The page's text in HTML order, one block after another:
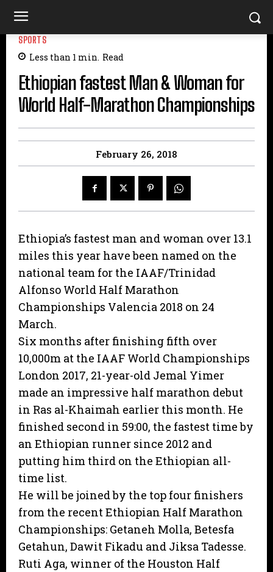
SPORTS
Less than 1 min. Read
Ethiopian fastest Man & Woman for
World Half-Marathon Championships
February 26, 2018
Ethiopia’s fastest man and woman over 13.1
miles this year have been named on the
national team for the IAAF/Trinidad
Alfonso World Half Marathon
Championships Valencia 2018 on 24
March.
Six months after finishing fifth over
10,000m at the IAAF World Championships
London 2017, 21-year-old Jemal Yimer
made an impressive half marathon debut
in Ras al-Khaimah earlier this month. He
finished second in 59:00, the fastest time by
an Ethiopian runner since 2012 and
putting him third on the Ethiopian all-
time list.
He will be joined by the top four finishers
from the recent Ethiopian Half Marathon
Championships: Getaneh Molla, Betesfa
Getahun, Dawit Fikadu and Jiksa Tadesse.
Ruti Aga, winner of the Houston Half